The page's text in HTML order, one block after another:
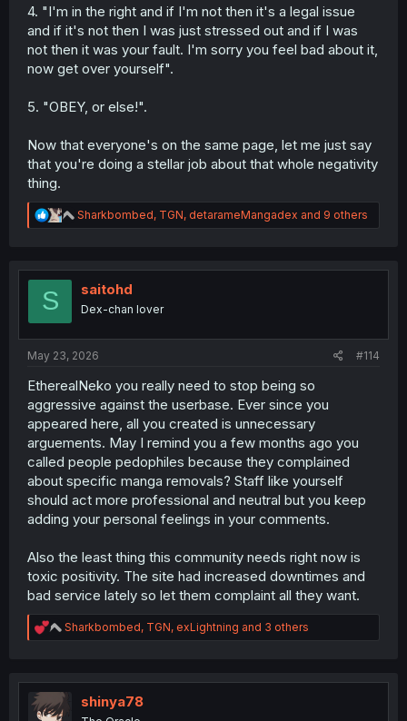
force on the community right now, especially given
your attempts to sow more negativity elsewhere.
Please consider this a warning to correct course.
4. "I'm in the right and if I'm not then it's a legal issue
and if it's not then I was just stressed out and if I was
not then it was your fault. I'm sorry you feel bad about it,
now get over yourself".
5. "OBEY, or else!".
Now that everyone's on the same page, let me just say
that you're doing a stellar job about that whole negativity
thing.
R
e
t
n
Sharkbombed, TGN, detarameMangadex and 9 others
S saitohd
Dex-chan lover
May 23, 2026 #114
EtherealNeko you really need to stop being so
aggressive against the userbase. Ever since you
appeared here, all you created is unnecessary
arguements. May I remind you a few months ago you
called people pedophiles because they complained
about specific manga removals? Staff like yourself
should act more professional and neutral but you keep
adding your personal feelings in your comments.
Also the least thing this community needs right now is
toxic positivity. The site had increased downtimes and
bad service lately so let them complaint all they want.
R
e
t
i
Sharkbombed, TGN, exLightning and 3 others
shinya78